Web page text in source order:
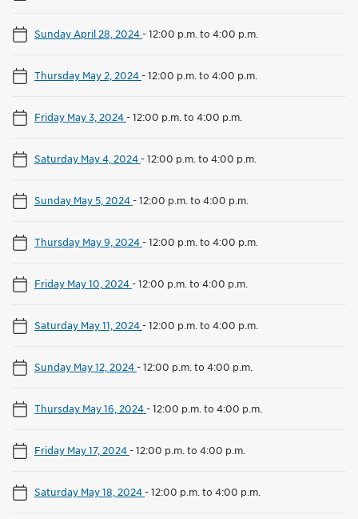
Sunday April 28, 2024-12:00 p.m. to 4:00 p.m.
Thursday May 2, 2024-12:00 p.m. to 4:00 p.m.
Friday May 3, 2024-12:00 p.m. to 4:00 p.m.
Saturday May 4, 2024-12:00 p.m. to 4:00 p.m.
Sunday May 5, 2024-12:00 p.m. to 4:00 p.m.
Thursday May 9, 2024-12:00 p.m. to 4:00 p.m.
Friday May 10, 2024-12:00 p.m. to 4:00 p.m.
Saturday May 11, 2024-12:00 p.m. to 4:00 p.m.
Sunday May 12, 2024-12:00 p.m. to 4:00 p.m.
Thursday May 16, 2024-12:00 p.m. to 4:00 p.m.
Friday May 17, 2024-12:00 p.m. to 4:00 p.m.
Saturday May 18, 2024-12:00 p.m. to 4:00 p.m.